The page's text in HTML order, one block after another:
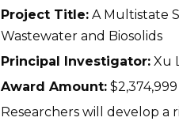
Project Title:A Multistate
Wastewater and Biosolids
Principal Investigator:Xu
Award Amount:$2,374,999
Researchers will develop a